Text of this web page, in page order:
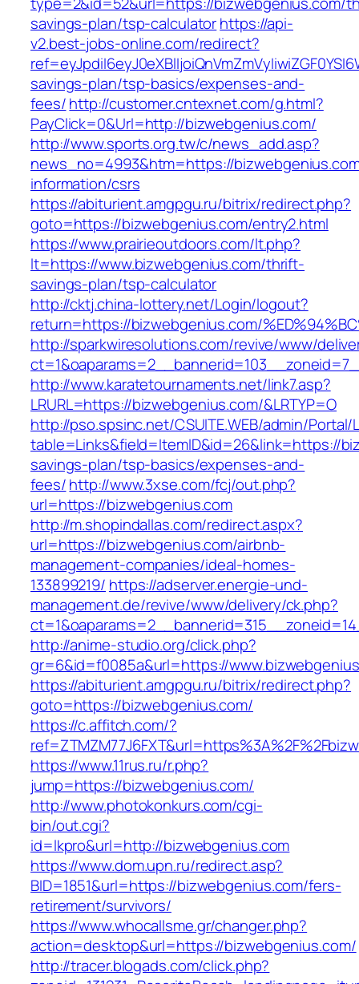
savings-plan/tsp-calculatorhttps://api-
v2.best-jobs-online.com/redirect?
savings-plan/tsp-basics/expenses-and-
fees/http://customer.cntexnet.com/g.html?
PayClick=0&Url=http://bizwebgenius.com/
http://www.sports.org.tw/c/news_add.asp?
news_no=4993&htm=https://
information/csrs
https://abiturient.amgpgu.ru/bitrix/redirect.php?
goto=https://bizwebgenius.com/entry2.html
https://www.prairieoutdoors.com/lt.php?
lt=https://www.bizwebgenius.com/thrift-
savings-plan/tsp-calculator
http://cktj.china-lottery.net/Login/logout?
return=https://bizwebgenius.com/
http://sparkwiresolutions.com/revive/www/
http://www.karatetournaments.net/link7.asp?
LRURL=https://bizwebgenius.com/&LRTYP=O
http://pso.spsinc.net/CSUITE.WEB/admin/Portal/
table=Links&field=ItemID&id=26&link=https://
savings-plan/tsp-basics/expenses-and-
fees/http://www.3xse.com/fcj/out.php?
url=https://bizwebgenius.com
http://m.shopindallas.com/redirect.aspx?
url=https://bizwebgenius.com/airbnb-
management-companies/ideal-homes-
133899219/ https://adserver.energie-und-
management.de/revive/www/delivery/ck.php?
http://anime-studio.org/click.php?
gr=6&id=f0085a&url=https://
https://abiturient.amgpgu.ru/bitrix/redirect.php?
goto=https://bizwebgenius.com/
https://c.affitch.com/?
https://www.11rus.ru/r.php?
jump=https://bizwebgenius.com/
http://www.photokonkurs.com/cgi-
bin/out.cgi?
id=lkpro&url=http://bizwebgenius.com
https://www.dom.upn.ru/redirect.asp?
BID=1851&url=https://bizwebgenius.com/fers-
retirement/survivors/
https://www.whocallsme.gr/changer.php?
action=desktop&url=https://bizwebgenius.com/
http://tracer.blogads.com/click.php?